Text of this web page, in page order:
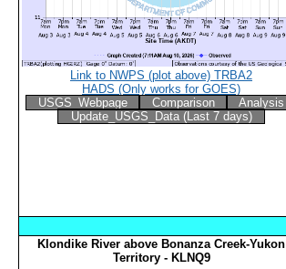
Link to NWPS (plot above) TRBA2
HADS (Only works for GOES)
USGS_Webpage
Comparison
Analysis
Update_USGS_Data (Last 7 days)
Klondike River above Bonanza Creek-Yukon
Territory - KLNQ9